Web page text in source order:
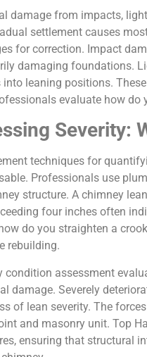
damage from impacts,
settlement causes
for correction. Impact
damaging foundations.
into leaning positions.
evaluate how do
Severity:
techniques for
Professionals use
structure. A chimney
four inches often
do you straighten a
rebuilding.
condition assessment
damage. Severely
of lean severity. The
and masonry unit. Top
ensuring that structural